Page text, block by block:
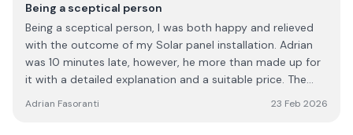
is to be believed, we are managing to run the house
almost entirely off of Solar (in February!) with the
exception of a short period of battery charging in the
early hours of the morning. Aftercare has been very good,
and I am confident that if I go to the team with any
issues I am facing, they will be resolved promptly.
Being a sceptical person
Being a sceptical person, I was both happy and relieved
with the outcome of my Solar panel installation. Adrian
was 10 minutes late, however, he more than made up for
it with a detailed explanation and a suitable price. The
Adrian Fasoranti 23 Feb 2026